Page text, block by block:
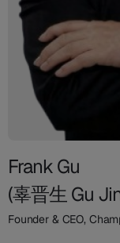
Frank Gu
(辜晋生 Gu
Founder & CEO,